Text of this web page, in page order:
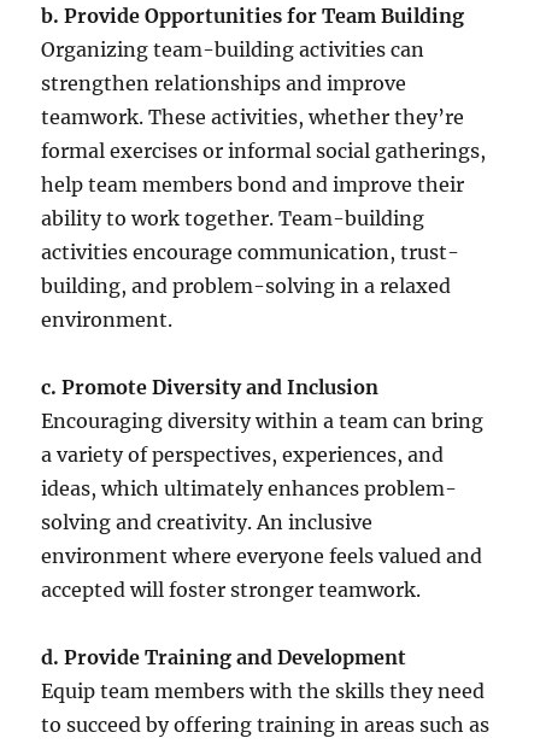
b. Provide Opportunities for Team Building
Organizing team-building activities can
strengthen relationships and improve
teamwork. These activities, whether they’re
formal exercises or informal social gatherings,
help team members bond and improve their
ability to work together. Team-building
activities encourage communication, trust-
building, and problem-solving in a relaxed
environment.
c. Promote Diversity and Inclusion
Encouraging diversity within a team can bring
a variety of perspectives, experiences, and
ideas, which ultimately enhances problem-
solving and creativity. An inclusive
environment where everyone feels valued and
accepted will foster stronger teamwork.
d. Provide Training and Development
Equip team members with the skills they need
to succeed by offering training in areas such as